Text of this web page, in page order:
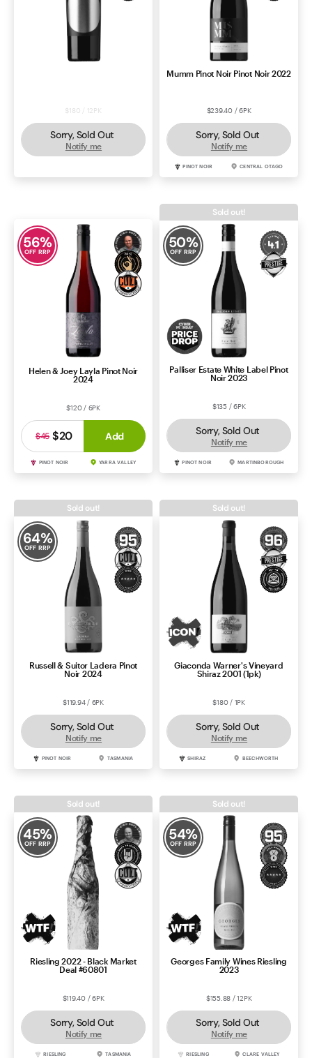
$180 / 12PK
Sorry, Sold Out
Notify me
Mumm Pinot Noir Pinot Noir 2022
$239.40 / 6PK
Sorry, Sold Out
Notify me
PINOT NOIR CENTRAL OTAGO
56%
OFF RRP
Helen & Joey Layla Pinot Noir
2024
$120 / 6PK
$20
$45 Add
PINOT NOIR YARRA VALLEY
50%
OFF RRP
Palliser Estate White Label Pinot
Noir 2023
$135 / 6PK
Sorry, Sold Out
Notify me
PINOT NOIR MARTINBOROUGH
Sold out!
64%
OFF RRP
Russell & Suitor Ladera Pinot
Noir 2024
$119.94 / 6PK
Sorry, Sold Out
Notify me
PINOT NOIR TASMANIA
Sold out!
Giaconda Warner's Vineyard
Shiraz 2001 (1pk)
$180 / 1PK
Sorry, Sold Out
Notify me
SHIRAZ BEECHWORTH
Sold out!
45%
OFF RRP
Riesling 2022 - Black Market
Deal #60801
$119.40 / 6PK
Sorry, Sold Out
Notify me
RIESLING TASMANIA
Sold out!
54%
OFF RRP
Georges Family Wines Riesling
2023
$155.88 / 12PK
Sorry, Sold Out
Notify me
RIESLING CLARE VALLEY
Sold out!